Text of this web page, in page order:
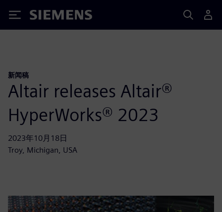
Siemens
新闻稿
Altair releases Altair®
HyperWorks® 2023
2023年10月18日
Troy, Michigan, USA